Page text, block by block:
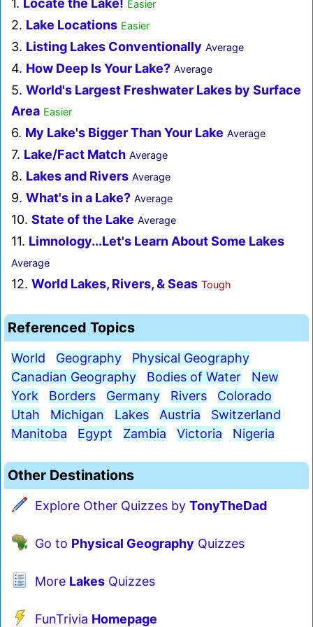
1. Locate the Lake! Easier
2. Lake Locations Easier
3. Listing Lakes Conventionally Average
4. How Deep Is Your Lake? Average
5. World's Largest Freshwater Lakes by Surface
Area Easier
6. My Lake's Bigger Than Your Lake Average
7. Lake/Fact Match Average
8. Lakes and Rivers Average
9. What's in a Lake? Average
10. State of the Lake Average
11. Limnology...Let's Learn About Some Lakes
Average
12. World Lakes, Rivers, & Seas Tough
Referenced Topics
World Geography
Physical Geography
Canadian Geography
Bodies of Water
New
York
Borders Germany Rivers
Colorado
Utah
Michigan Lakes Austria
Switzerland
Manitoba
Egypt Zambia Victoria Nigeria
Other Destinations
Explore Other Quizzes by TonyTheDad
Go to Physical Geography Quizzes
More Lakes Quizzes
FunTrivia Homepage